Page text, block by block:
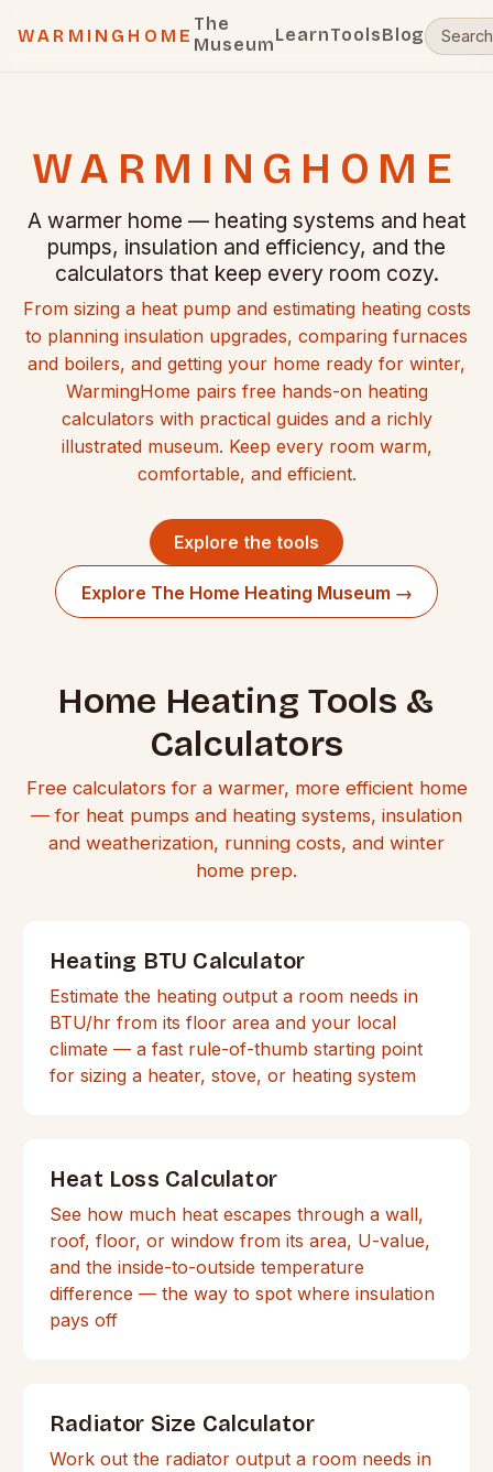
WARMINGHOME
The
MuseumLearnToolsBlog
WARMINGHOME
A warmer home — heating systems and heat
pumps, insulation and efficiency, and the
calculators that keep every room cozy.
From sizing a heat pump and estimating heating costs
to planning insulation upgrades, comparing furnaces
and boilers, and getting your home ready for winter,
WarmingHome pairs free hands-on heating
calculators with practical guides and a richly
illustrated museum. Keep every room warm,
comfortable, and efficient.
Explore the tools
Explore The Home Heating Museum →
Home Heating Tools &
Calculators
Free calculators for a warmer, more efficient home
— for heat pumps and heating systems, insulation
and weatherization, running costs, and winter
home prep.
Heating BTU Calculator
Estimate the heating output a room needs in
BTU/hr from its floor area and your local
climate — a fast rule-of-thumb starting point
for sizing a heater, stove, or heating system
Heat Loss Calculator
See how much heat escapes through a wall,
roof, floor, or window from its area, U-value,
and the inside-to-outside temperature
difference — the way to spot where insulation
pays off
Radiator Size Calculator
Work out the radiator output a room needs in